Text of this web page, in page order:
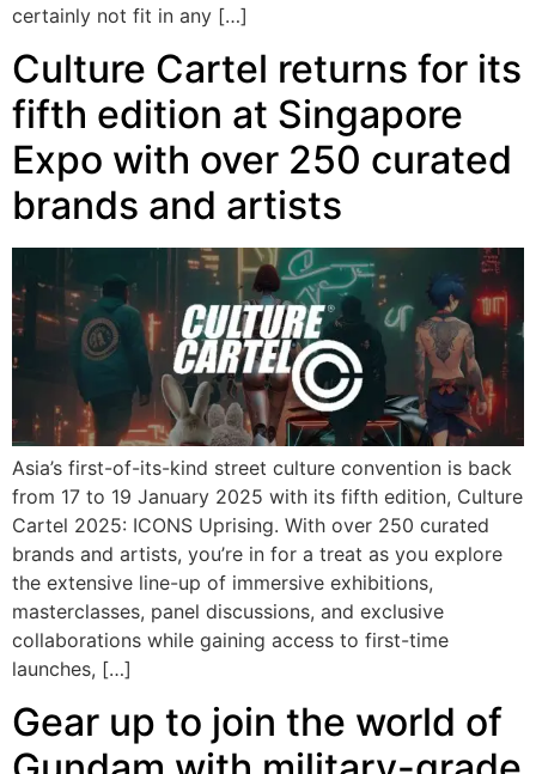
certainly not fit in any […]
Culture Cartel returns for its
fifth edition at Singapore
Expo with over 250 curated
brands and artists
Asia’s first-of-its-kind street culture convention is back
from 17 to 19 January 2025 with its fifth edition, Culture
Cartel 2025: ICONS Uprising. With over 250 curated
brands and artists, you’re in for a treat as you explore
the extensive line-up of immersive exhibitions,
masterclasses, panel discussions, and exclusive
collaborations while gaining access to first-time
launches, […]
Gear up to join the world of